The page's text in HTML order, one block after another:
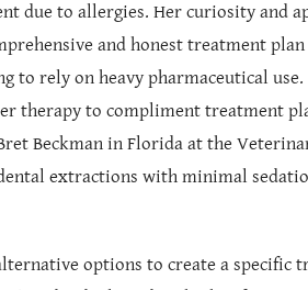
due to allergies. Her curiosity and
and honest treatment plan
to rely on heavy pharmaceutical
therapy to compliment treatment
Beckman in Florida at the
extractions with minimal
options to create a specific